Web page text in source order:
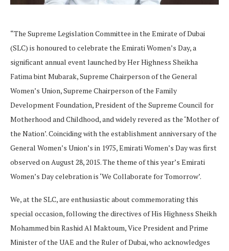
“The Supreme Legislation Committee in the Emirate of Dubai
(SLC) is honoured to celebrate the Emirati Women’s Day, a
significant annual event launched by Her Highness Sheikha
Fatima bint Mubarak, Supreme Chairperson of the General
Women’s Union, Supreme Chairperson of the Family
Development Foundation, President of the Supreme Council for
Motherhood and Childhood, and widely revered as the ‘Mother of
the Nation’. Coinciding with the establishment anniversary of the
General Women’s Union’s in 1975, Emirati Women’s Day was first
observed on August 28, 2015. The theme of this year’s Emirati
Women’s Day celebration is ‘We Collaborate for Tomorrow’.
We, at the SLC, are enthusiastic about commemorating this
special occasion, following the directives of His Highness Sheikh
Mohammed bin Rashid Al Maktoum, Vice President and Prime
Minister of the UAE and the Ruler of Dubai, who acknowledges